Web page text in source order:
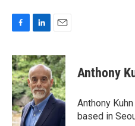
c
e
b
o
o
k
n
k
e
d
I
n
a
i
l
Anthony
Anthony
based in